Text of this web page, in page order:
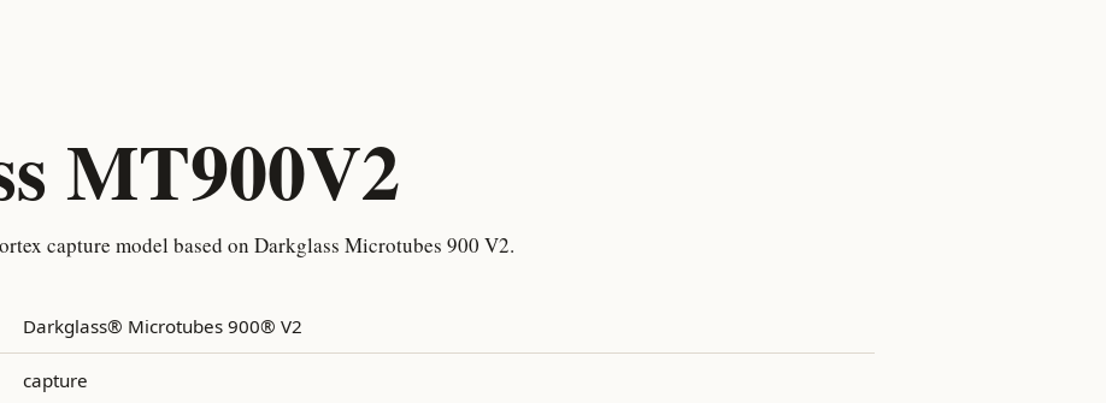
MT900V2
capture model based on Darkglass Microtubes 900 V2.
Darkglass® Microtubes 900® V2
capture